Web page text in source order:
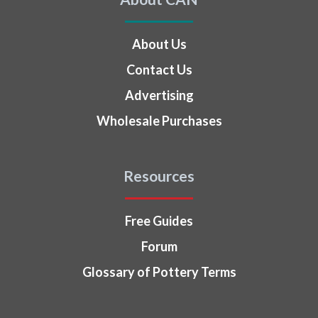
About Us
Contact Us
Advertising
Wholesale Purchases
Resources
Free Guides
Forum
Glossary of Pottery Terms